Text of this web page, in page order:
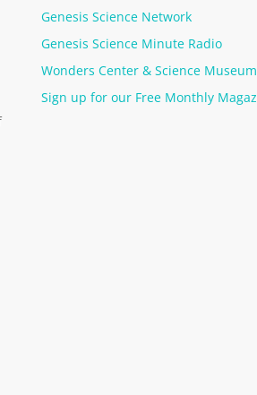
Genesis Science Network
Genesis Science Minute Radio
Wonders Center & Science Museum
Sign up for our Free Monthly